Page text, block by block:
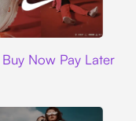
Now Pay Later